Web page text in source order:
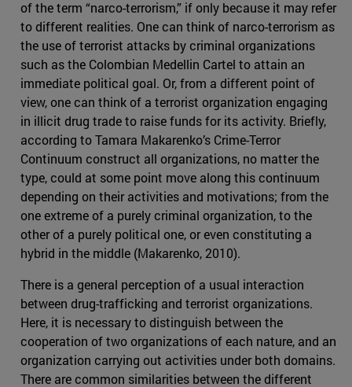
of the term “narco-terrorism,” if only because it may refer
to different realities. One can think of narco-terrorism as
the use of terrorist attacks by criminal organizations
such as the Colombian Medellin Cartel to attain an
immediate political goal. Or, from a different point of
view, one can think of a terrorist organization engaging
in illicit drug trade to raise funds for its activity. Briefly,
according to Tamara Makarenko’s Crime-Terror
Continuum construct all organizations, no matter the
type, could at some point move along this continuum
depending on their activities and motivations; from the
one extreme of a purely criminal organization, to the
other of a purely political one, or even constituting a
hybrid in the middle (Makarenko, 2010).
There is a general perception of a usual interaction
between drug-trafficking and terrorist organizations.
Here, it is necessary to distinguish between the
cooperation of two organizations of each nature, and an
organization carrying out activities under both domains.
There are common similarities between the different